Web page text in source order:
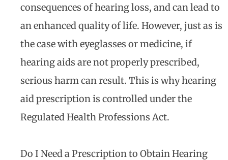
consequences of hearing loss, and can lead to
an enhanced quality of life. However, just as is
the case with eyeglasses or medicine, if
hearing aids are not properly prescribed,
serious harm can result. This is why hearing
aid prescription is controlled under the
Regulated Health Professions Act.
Do I Need a Prescription to Obtain Hearing